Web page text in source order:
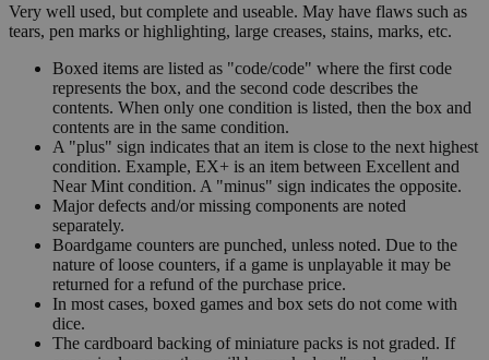
Very well used, but complete and useable. May have flaws such as
tears, pen marks or highlighting, large creases, stains, marks, etc.
Boxed items are listed as "code/code" where the first code
represents the box, and the second code describes the
contents. When only one condition is listed, then the box and
contents are in the same condition.
A "plus" sign indicates that an item is close to the next highest
condition. Example, EX+ is an item between Excellent and
Near Mint condition. A "minus" sign indicates the opposite.
Major defects and/or missing components are noted
separately.
Boardgame counters are punched, unless noted. Due to the
nature of loose counters, if a game is unplayable it may be
returned for a refund of the purchase price.
In most cases, boxed games and box sets do not come with
dice.
The cardboard backing of miniature packs is not graded. If